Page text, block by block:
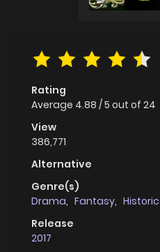
Rating
Average 4.88 /5 out of 24
View
386,771
Alternative
Genre(s)
Drama, Fantasy,
Release
2017